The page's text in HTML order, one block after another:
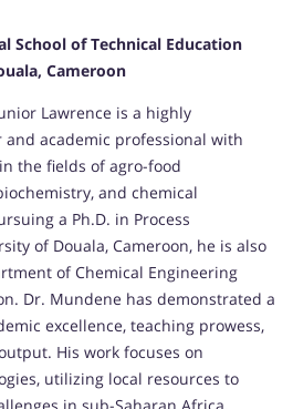
School of Technical Education
Cameroon
Lawrence is a highly
academic professional with
the fields of agro-food
and chemical
a Ph.D. in Process
of Douala, Cameroon, he is also
of Chemical Engineering
Dr. Mundene has demonstrated a
excellence, teaching prowess,
His work focuses on
utilizing local resources to